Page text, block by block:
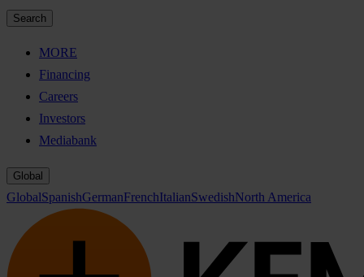
Search
MORE
Financing
Careers
Investors
Mediabank
Global
GlobalSpanishGermanFrenchItalianSwedishNorth America